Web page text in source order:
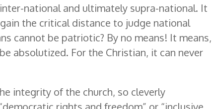
national and ultimately supra-national. It
the critical distance to judge national
cannot be patriotic? By no means! It means,
absolutized. For the Christian, it can never
integrity of the church, so cleverly